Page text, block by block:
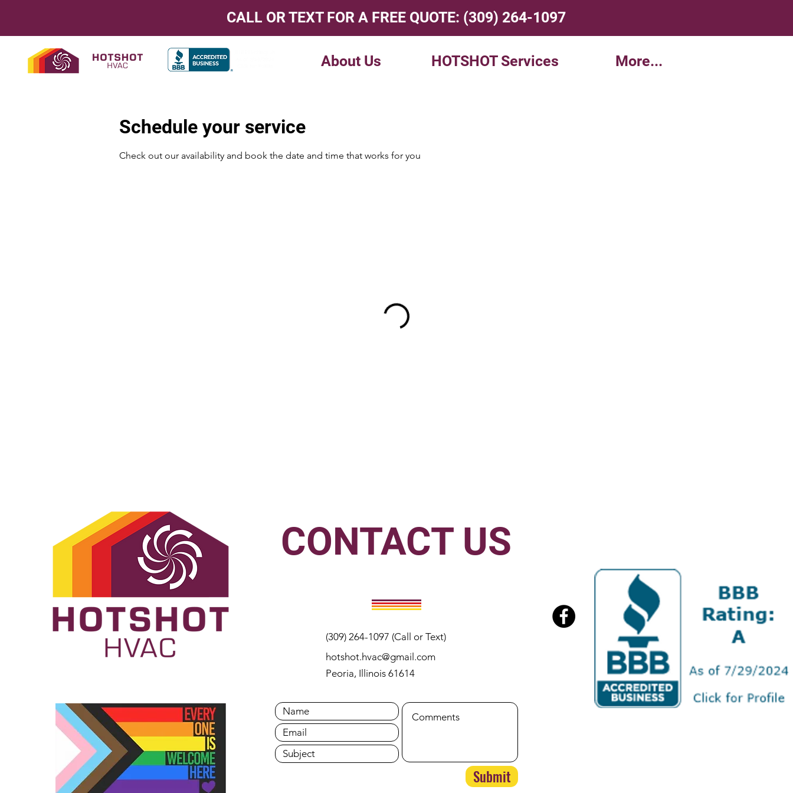
CALL OR TEXT FOR A FREE QUOTE: (309) 264-1097
About Us HOTSHOT Services More...
Schedule your service
Check out our availability and book the date and time that works for you
CONTACT US
(309) 264-1097 (Call or Text)
hotshot.hvac@gmail.com
Peoria, Illinois 61614
Submit